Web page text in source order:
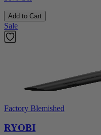
Add to Cart
Sale
Factory Blemished
RYOBI